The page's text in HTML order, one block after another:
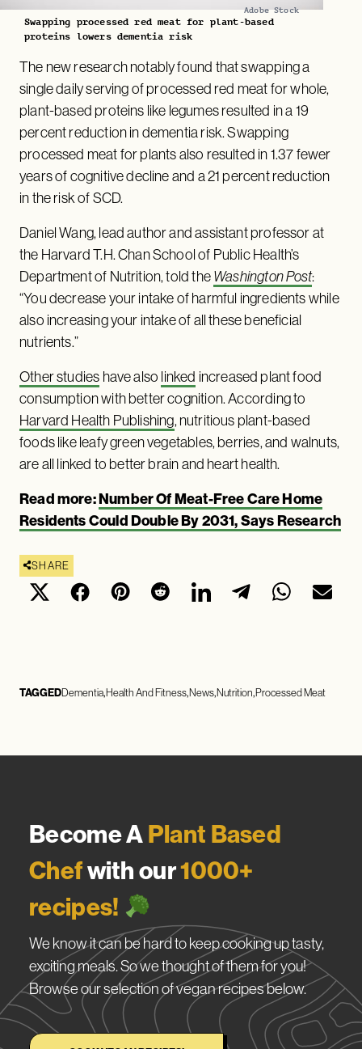
Adobe Stock
Swapping processed red meat for plant-based
proteins lowers dementia risk
The new research notably found that swapping a
single daily serving of processed red meat for whole,
plant-based proteins like legumes resulted in a 19
percent reduction in dementia risk. Swapping
processed meat for plants also resulted in 1.37 fewer
years of cognitive decline and a 21 percent reduction
in the risk of SCD.
Daniel Wang, lead author and assistant professor at
the Harvard T.H. Chan School of Public Health’s
Department of Nutrition, told the Washington Post:
“You decrease your intake of harmful ingredients while
also increasing your intake of all these beneficial
nutrients.”
Other studies have also linked increased plant food
consumption with better cognition. According to
Harvard Health Publishing, nutritious plant-based
foods like leafy green vegetables, berries, and walnuts,
are all linked to better brain and heart health.
Read more:Number Of Meat-Free Care Home
Residents Could Double By 2031, Says Research
SHARE
TAGGEDDementia Health And Fitness News Nutrition Processed Meat
Become APlant Based
Chefwith our1000+
recipes!
We know it can be hard to keep cooking up tasty,
exciting meals. So we thought of them for you!
Browse our selection of vegan recipes below.